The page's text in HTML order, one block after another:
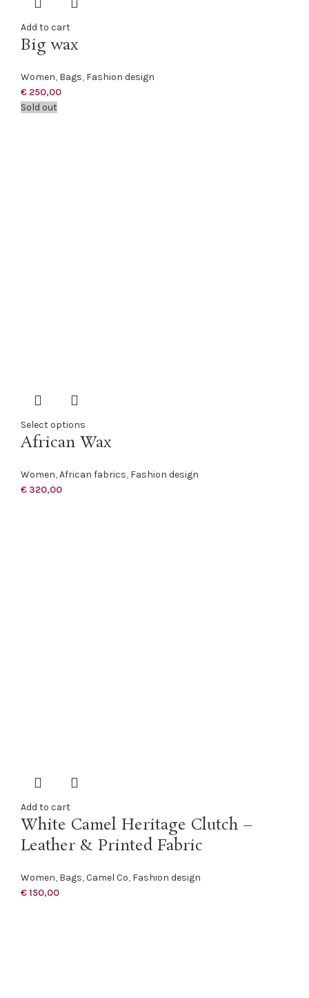
Add to cart
Big wax
Women, Bags, Fashion design
€ 250,00
Sold out
Select options
African Wax
Women,African fabrics, Fashion design
€ 320,00
Add to cart
White Camel Heritage Clutch –
Leather & Printed Fabric
Women, Bags,Camel Co, Fashion design
€150,00